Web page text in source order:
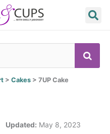
> Cakes > 7UP Cake
Updated: May 8, 2023